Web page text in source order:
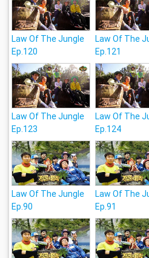
Law Of The Jungle
Ep.120
Law Of The
Ep.121
Law Of The Jungle
Ep.123
Law Of The
Ep.124
Law Of The Jungle
Ep.90
Law Of The
Ep.91